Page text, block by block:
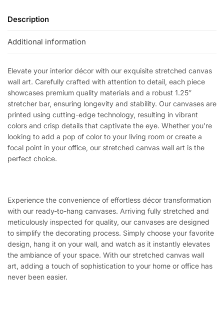
Description
Additional information
Elevate your interior décor with our exquisite stretched canvas
wall art. Carefully crafted with attention to detail, each piece
showcases premium quality materials and a robust 1.25″
stretcher bar, ensuring longevity and stability. Our canvases are
printed using cutting-edge technology, resulting in vibrant
colors and crisp details that captivate the eye. Whether you’re
looking to add a pop of color to your living room or create a
focal point in your office, our stretched canvas wall art is the
perfect choice.
Experience the convenience of effortless décor transformation
with our ready-to-hang canvases. Arriving fully stretched and
meticulously inspected for quality, our canvases are designed
to simplify the decorating process. Simply choose your favorite
design, hang it on your wall, and watch as it instantly elevates
the ambiance of your space. With our stretched canvas wall
art, adding a touch of sophistication to your home or office has
never been easier.